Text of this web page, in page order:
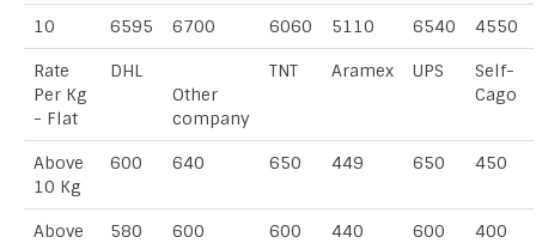
10 6595 6700 6060 5110 6540 4550
Rate
Per Kg
- Flat
DHL
Other
company
TNT Aramex UPS
Self-
Cago
Above
10 Kg
600 640 650 449 650 450
Above
580 600 600 440 600 400